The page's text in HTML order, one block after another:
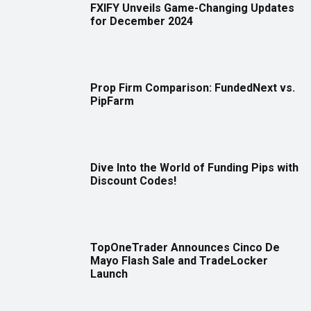
FXIFY Unveils Game-Changing Updates
for December 2024
Prop Firm Comparison: FundedNext vs.
PipFarm
Dive Into the World of Funding Pips with
Discount Codes!
TopOneTrader Announces Cinco De
Mayo Flash Sale and TradeLocker
Launch